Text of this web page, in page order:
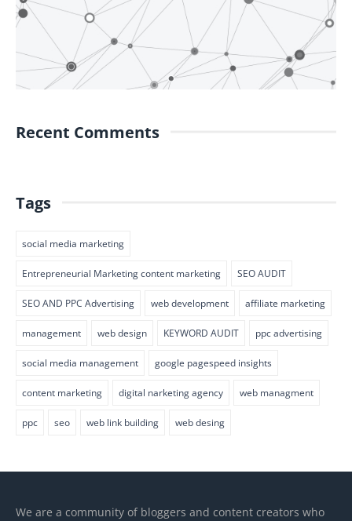
Recent Comments
Tags
social media marketing
Entrepreneurial Marketing content marketing SEO AUDIT
SEO AND PPC Advertising web development affiliate marketing
management web design KEYWORD AUDIT ppc advertising
social media management google pagespeed insights
content marketing digital narketing agency web managment
ppc seo web link building web desing
We are a community of bloggers and content creators who